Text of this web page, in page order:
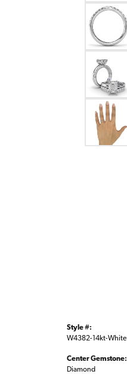
Style #:
W4382-14kt-White
Center Gemstone:
Diamond